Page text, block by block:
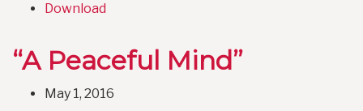
Download
“A Peaceful Mind”
May 1, 2016